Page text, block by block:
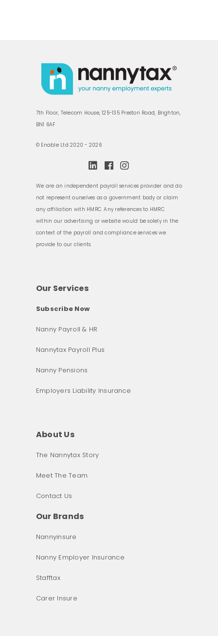
7th Floor, Telecom House, 125-135 Preston Road, Brighton,
BN1 6AF
© Enable Ltd 2020 - 2026
We are an independent payroll services provider and do
not represent ourselves as a government body or claim
any affiliation with HMRC. Any references to HMRC
within our advertising or website would be solely in the
context of the payroll and compliance services we
provide to our clients.
Our Services
Subscribe Now
Nanny Payroll & HR
Nannytax Payroll Plus
Nanny Pensions
Employers Liability Insurance
About Us
The Nannytax Story
Meet The Team
Contact Us
Our Brands
Nannyinsure
Nanny Employer Insurance
Stafftax
Carer Insure